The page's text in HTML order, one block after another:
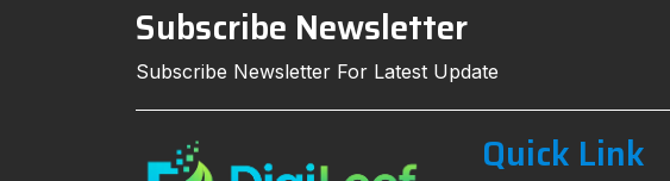
Subscribe Newsletter
Subscribe Newsletter For Latest Update
Quick Link